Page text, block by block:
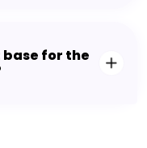
base for the